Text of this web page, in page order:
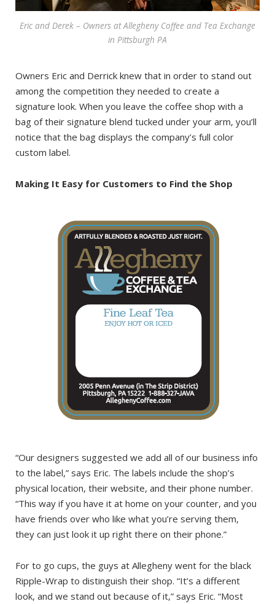
Eric and Derek – Owners at Allegheny Coffee and Tea Exchange
in Pittsburgh PA
Owners Eric and Derrick knew that in order to stand out
among the competition they needed to create a
signature look. When you leave the coffee shop with a
bag of their signature blend tucked under your arm, you’ll
notice that the bag displays the company’s full color
custom label.
Making It Easy for Customers to Find the Shop
“Our designers suggested we add all of our business info
to the label,” says Eric. The labels include the shop’s
physical location, their website, and their phone number.
“This way if you have it at home on your counter, and you
have friends over who like what you’re serving them,
they can just look it up right there on their phone.”
For to go cups, the guys at Allegheny went for the black
Ripple-Wrap to distinguish their shop. “It’s a different
look, and we stand out because of it,” says Eric. “Most